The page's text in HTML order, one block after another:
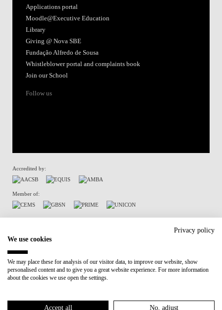
Applications portal
Moodle@Executive Education
Library
Giving @ Nova SBE
Fundação Alfredo de Sousa
Whistleblower portal and complaints book
Join our School
Follow us
Accredited by:
Member of:
Privacy policy
We use cookies
We may place these for analysis of our visitor data, to improve our website, show
personalised content and to give you a great website experience. For more information
about the cookies we use open the settings.
Accept all No, adjust